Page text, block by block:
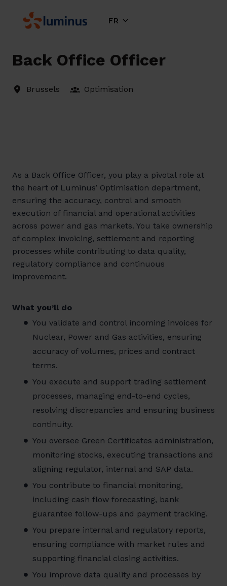
contenu
Page d'accueil FR
Back Office Officer
Brussels Optimisation
As a Back Office Officer, you play a pivotal role at
the heart of Luminus’ Optimisation department,
ensuring the accuracy, control and smooth
execution of financial and operational activities
across power and gas markets. You take ownership
of complex invoicing, settlement and reporting
processes while contributing to data quality,
regulatory compliance and continuous
improvement.
What you’ll do
You validate and control incoming invoices for
Nuclear, Power and Gas activities, ensuring
accuracy of volumes, prices and contract
terms.
You execute and support trading settlement
processes, managing end-to-end cycles,
resolving discrepancies and ensuring business
continuity.
You oversee Green Certificates administration,
monitoring stocks, executing transactions and
aligning regulator, internal and SAP data.
You contribute to financial monitoring,
including cash flow forecasting, bank
guarantee follow-ups and payment tracking.
You prepare internal and regulatory reports,
ensuring compliance with market rules and
supporting financial closing activities.
You improve data quality and processes by